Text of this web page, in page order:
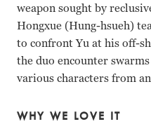
weapon sought by
Hongxue (Hung-hsueh)
to confront Yu at his off-
the duo encounter
various characters from
WHY WE LOVE IT